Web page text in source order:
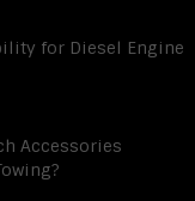
for Diesel Engine
Accessories